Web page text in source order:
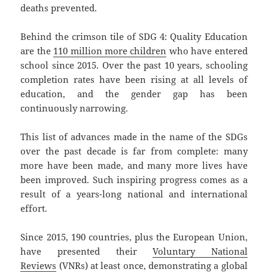
deaths prevented.
Behind the crimson tile of SDG 4: Quality Education
are the 110 million more children who have entered
school since 2015. Over the past 10 years, schooling
completion rates have been rising at all levels of
education, and the gender gap has been
continuously narrowing.
This list of advances made in the name of the SDGs
over the past decade is far from complete: many
more have been made, and many more lives have
been improved. Such inspiring progress comes as a
result of a years-long national and international
effort.
Since 2015, 190 countries, plus the European Union,
have presented theirVoluntary National
Reviews (VNRs) at least once, demonstrating a global